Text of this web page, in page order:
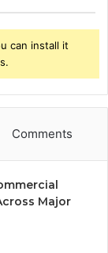
can install it
Comments
Major